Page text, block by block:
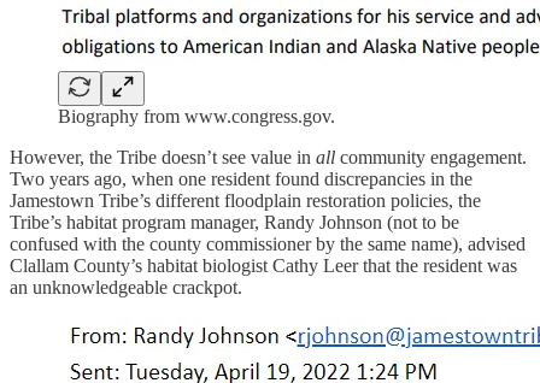
Biography from www.congress.gov.
However, the Tribe doesn’t see value in all community engagement.
Two years ago, when one resident found discrepancies in the
Jamestown Tribe’s different floodplain restoration policies, the
Tribe’s habitat program manager, Randy Johnson (not to be
confused with the county commissioner by the same name), advised
Clallam County’s habitat biologist Cathy Leer that the resident was
an unknowledgeable crackpot.